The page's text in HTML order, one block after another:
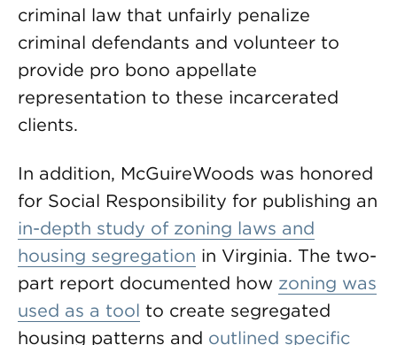
criminal law that unfairly penalize
criminal defendants and volunteer to
provide pro bono appellate
representation to these incarcerated
clients.
In addition, McGuireWoods was honored
for Social Responsibility for publishing an
in-depth study of zoning laws and
housing segregation in Virginia. The two-
part report documented how zoning was
used as a tool to create segregated
housing patterns and outlined specific